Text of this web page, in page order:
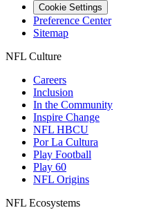
Cookie Settings
Preference Center
Sitemap
NFL Culture
Careers
Inclusion
In the Community
Inspire Change
NFL HBCU
Por La Cultura
Play Football
Play 60
NFL Origins
NFL Ecosystems